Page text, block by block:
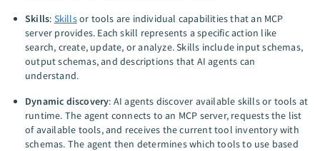
Skills: Skillsor tools are individual capabilities that an MCP
server provides. Each skill represents a specific action like
search, create, update, or analyze. Skills include input schemas,
output schemas, and descriptions that AI agents can
understand.
Dynamic discovery: AI agents discover available skills or tools at
runtime. The agent connects to an MCP server, requests the list
of available tools, and receives the current tool inventory with
schemas. The agent then determines which tools to use based